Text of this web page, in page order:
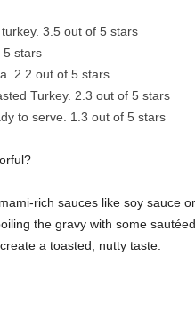
3.5 out of 5 stars
5 stars
2.2 out of 5 stars
Turkey. 2.3 out of 5 stars
to serve. 1.3 out of 5 stars
rich sauces like soy sauce
the gravy with some
a toasted, nutty taste.